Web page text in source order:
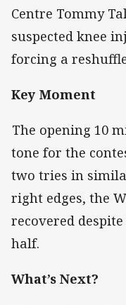
Centre Tommy
suspected knee
forcing a
Key Moment
The opening 10
tone for the
two tries in
right edges, the
recovered
half.
What’s Next?